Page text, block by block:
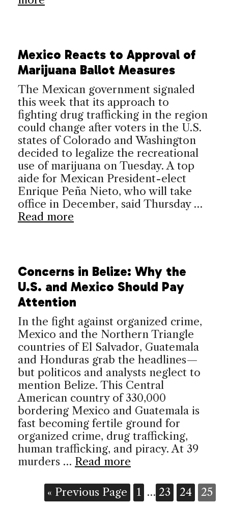
Mexico Reacts to Approval of
Marijuana Ballot Measures
The Mexican government signaled
this week that its approach to
fighting drug trafficking in the region
could change after voters in the U.S.
states of Colorado and Washington
decided to legalize the recreational
use of marijuana on Tuesday. A top
aide for Mexican President-elect
Enrique Peña Nieto, who will take
office in December, said Thursday …
Read more
Concerns in Belize: Why the
U.S. and Mexico Should Pay
Attention
In the fight against organized crime,
Mexico and the Northern Triangle
countries of El Salvador, Guatemala
and Honduras grab the headlines—
but politicos and analysts neglect to
mention Belize. This Central
American country of 330,000
bordering Mexico and Guatemala is
fast becoming fertile ground for
organized crime, drug trafficking,
human trafficking, and piracy. At 39
murders … Read more
« Previous Page 1 … 23 24 25